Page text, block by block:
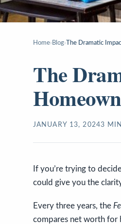
Home› Blog› The Dramatic
The
JANUARY 13, 20243
If you’re trying to
could give you the
Every three years, the
compares net worth for